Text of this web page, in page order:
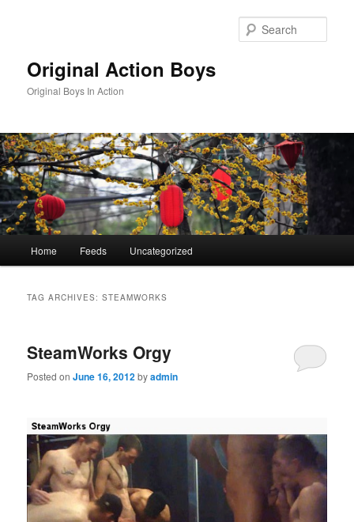
Original Action Boys
Original Boys In Action
Home Feeds Uncategorized
TAG ARCHIVES:STEAMWORKS
SteamWorks Orgy
Posted onJune 16, 2012byadmin